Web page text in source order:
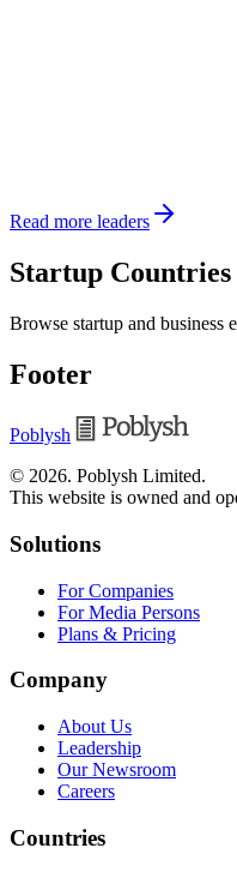
Read more leaders
Startup
Browse startup and business
Footer
Poblysh
© 2026. Poblysh Limited.
This website is owned and
Solutions
For Companies
For Media Persons
Plans & Pricing
Company
About Us
Leadership
Our Newsroom
Careers
Countries